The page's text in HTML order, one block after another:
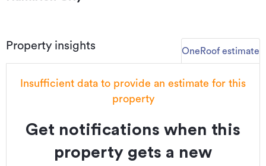
Property insights OneRoof estimate
Insufficient data to provide an estimate for this
property
Get notifications when this
property gets a new